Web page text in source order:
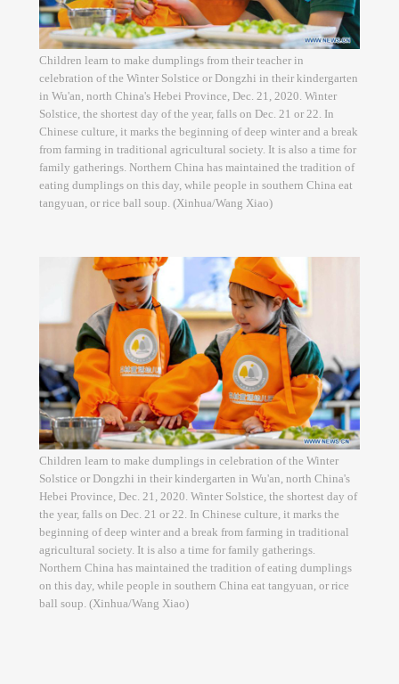
Children learn to make dumplings from their teacher in
celebration of the Winter Solstice or Dongzhi in their kindergarten
in Wu'an, north China's Hebei Province, Dec. 21, 2020. Winter
Solstice, the shortest day of the year, falls on Dec. 21 or 22. In
Chinese culture, it marks the beginning of deep winter and a break
from farming in traditional agricultural society. It is also a time for
family gatherings. Northern China has maintained the tradition of
eating dumplings on this day, while people in southern China eat
tangyuan, or rice ball soup. (Xinhua/Wang Xiao)
Children learn to make dumplings in celebration of the Winter
Solstice or Dongzhi in their kindergarten in Wu'an, north China's
Hebei Province, Dec. 21, 2020. Winter Solstice, the shortest day of
the year, falls on Dec. 21 or 22. In Chinese culture, it marks the
beginning of deep winter and a break from farming in traditional
agricultural society. It is also a time for family gatherings.
Northern China has maintained the tradition of eating dumplings
on this day, while people in southern China eat tangyuan, or rice
ball soup. (Xinhua/Wang Xiao)